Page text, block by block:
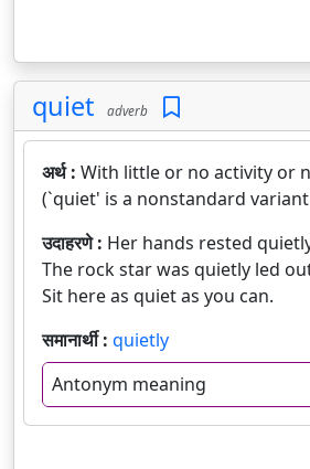
quiet adverb
अर्थ : With little or no activity or
(`quiet' is a nonstandard
उदाहरणे : Her hands rested
The rock star was quietly led
Sit here as quiet as you can.
समानार्थी : quietly
Antonym meaning